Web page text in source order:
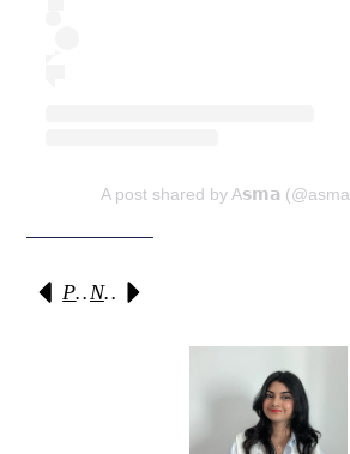
A post shared by A𝘀𝗺𝗮
Previous Next